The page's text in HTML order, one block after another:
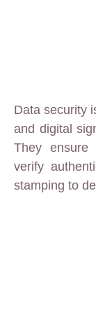
Data security
and digital
They ensure
verify
stamping to